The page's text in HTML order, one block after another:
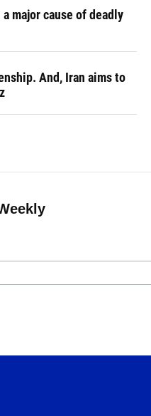
major cause of deadly
And, Iran aims to